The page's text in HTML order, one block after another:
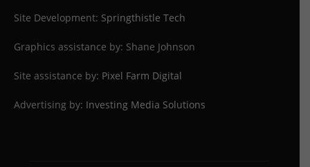
Site Development: Springthistle Tech
Graphics assistance by: Shane Johnson
Site assistance by: Pixel Farm Digital
Advertising by: Investing Media Solutions